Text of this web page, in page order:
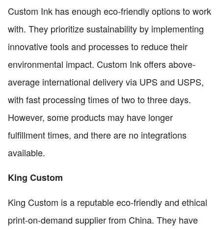
Custom Ink has enough eco-friendly options to work
with. They prioritize sustainability by implementing
innovative tools and processes to reduce their
environmental impact. Custom Ink offers above-
average international delivery via UPS and USPS,
with fast processing times of two to three days.
However, some products may have longer
fulfillment times, and there are no integrations
available.
King Custom
King Custom is a reputable eco-friendly and ethical
print-on-demand supplier from China. They have